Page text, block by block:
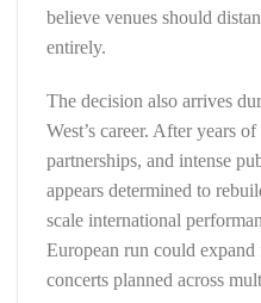
believe venues should
entirely.
The decision also arrives
West’s career. After years
partnerships, and intense
appears determined to
scale international
European run could
concerts planned across